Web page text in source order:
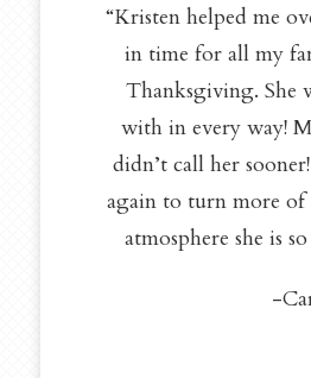
“Kristen helped me
in time for all my
Thanksgiving. She
with in every way!
didn’t call her
again to turn more
atmosphere she is
-